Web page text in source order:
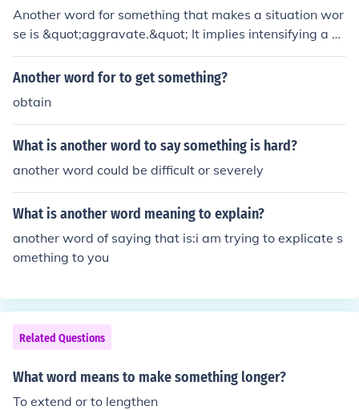
Another word for something that makes a situation wor
se is &quot;aggravate.&quot; It implies intensifying a pr
oblem or condition. Other synonyms include &quot;exac
erbate&quot; and &quot;compound.&quot; These terms
Another word for to get something?
obtain
What is another word to say something is hard?
another word could be difficult or severely
What is another word meaning to explain?
another word of saying that is:i am trying to explicate s
omething to you
Related Questions
What word means to make something longer?
To extend or to lengthen